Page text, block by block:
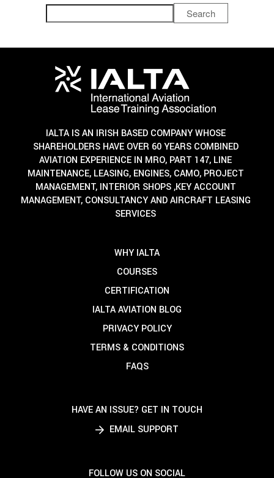
Search
IALTA IS AN IRISH BASED COMPANY WHOSE
SHAREHOLDERS HAVE OVER 60 YEARS COMBINED
AVIATION EXPERIENCE IN MRO, PART 147, LINE
MAINTENANCE, LEASING, ENGINES, CAMO, PROJECT
MANAGEMENT, INTERIOR SHOPS ,KEY ACCOUNT
MANAGEMENT, CONSULTANCY AND AIRCRAFT LEASING
SERVICES
WHY IALTA
COURSES
CERTIFICATION
IALTA AVIATION BLOG
PRIVACY POLICY
TERMS & CONDITIONS
FAQS
HAVE AN ISSUE? GET IN TOUCH
EMAIL SUPPORT
FOLLOW US ON SOCIAL